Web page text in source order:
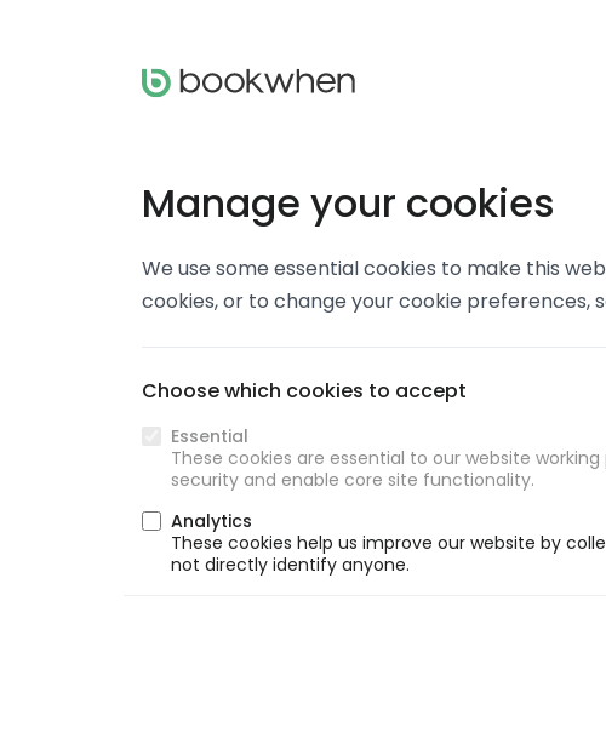
Manage your cookies
We use some essential cookies to make this
cookies, or to change your cookie preferences,
Choose which cookies to accept
Essential
These cookies are essential to our website
security and enable core site functionality.
Analytics
These cookies help us improve our website by
not directly identify anyone.